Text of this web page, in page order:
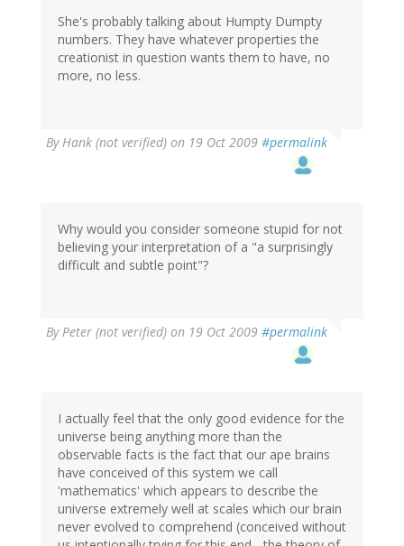
She's probably talking about Humpty Dumpty
numbers. They have whatever properties the
creationist in question wants them to have, no
more, no less.
ByHank (not verified) on 19 Oct 2009 #permalink
Why would you consider someone stupid for not
believing your interpretation of a "a surprisingly
difficult and subtle point"?
ByPeter (not verified) on 19 Oct 2009 #permalink
I actually feel that the only good evidence for the
universe being anything more than the
observable facts is the fact that our ape brains
have conceived of this system we call
'mathematics' which appears to describe the
universe extremely well at scales which our brain
never evolved to comprehend (conceived without